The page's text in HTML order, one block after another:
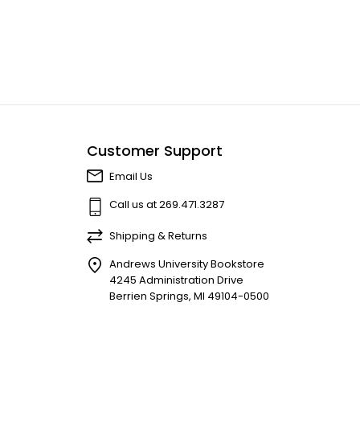
Customer Support
Email Us
Call us at 269.471.3287
Shipping & Returns
Andrews University Bookstore
4245 Administration Drive
Berrien Springs, MI 49104-0500